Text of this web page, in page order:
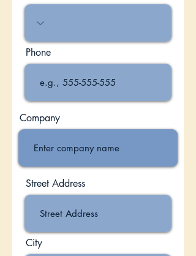
Phone
Company
Street Address
City